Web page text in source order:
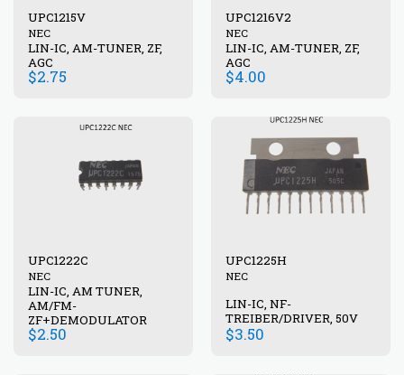
UPC1215V
NEC
LIN-IC, AM-TUNER, ZF,
AGC
$2.75
UPC1216V2
NEC
LIN-IC, AM-TUNER, ZF,
AGC
$4.00
UPC1222C
NEC
LIN-IC, AM TUNER,
AM/FM-
ZF+DEMODULATOR
$2.50
UPC1225H
NEC
LIN-IC, NF-
TREIBER/DRIVER, 50V
$3.50